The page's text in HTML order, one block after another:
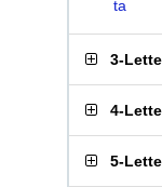
ta
3-
4-
5-